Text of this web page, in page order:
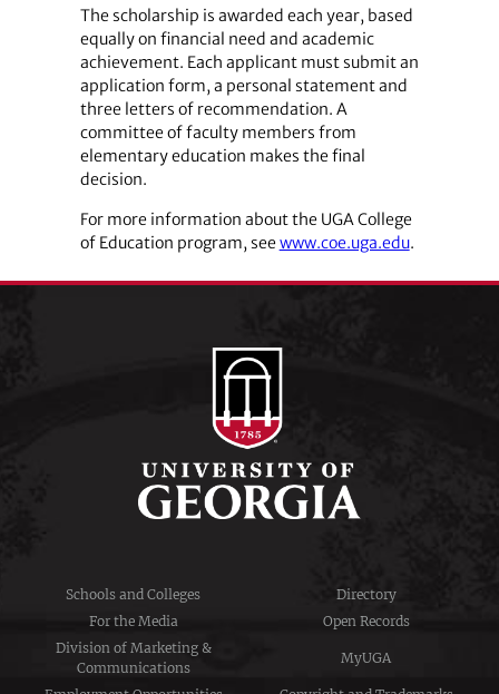
The scholarship is awarded each year, based
equally on financial need and academic
achievement. Each applicant must submit an
application form, a personal statement and
three letters of recommendation. A
committee of faculty members from
elementary education makes the final
decision.
For more information about the UGA College
of Education program, seewww.coe.uga.edu.
Schools and Colleges
Directory
For the Media
Open Records
Division of Marketing &
Communications
MyUGA